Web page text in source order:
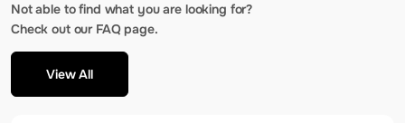
Not able to find what you are looking for?
Check out our FAQ page.
View All